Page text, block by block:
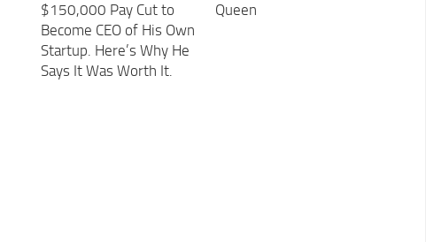
$150,000 Pay Cut to
Become CEO of His Own
Startup. Here’s Why He
Says It Was Worth It.
Queen